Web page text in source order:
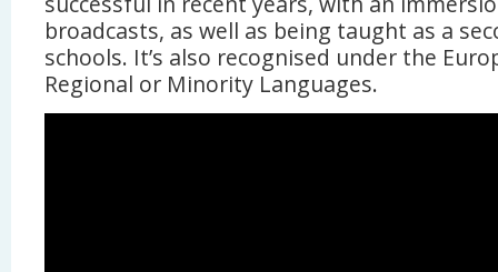
broadcasts, as well as being taught as a
schools. It’s also recognised under the
Regional or Minority Languages.